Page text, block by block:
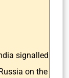
signalled
on the